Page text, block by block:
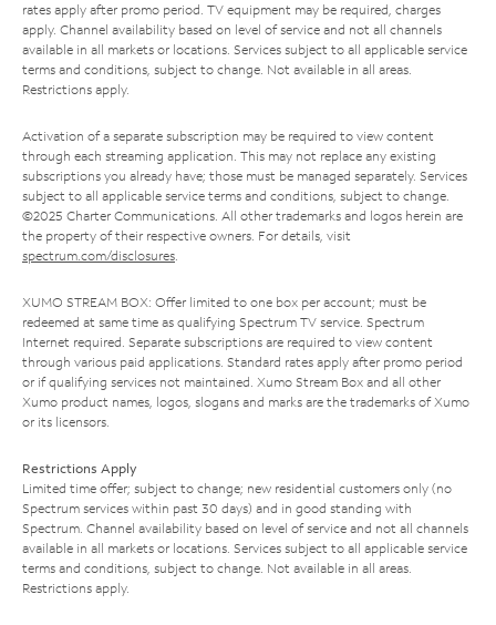
rates apply after promo period. TV equipment may be required, charges
apply. Channel availability based on level of service and not all channels
available in all markets or locations. Services subject to all applicable service
terms and conditions, subject to change. Not available in all areas.
Restrictions apply.
Activation of a separate subscription may be required to view content
through each streaming application. This may not replace any existing
subscriptions you already have; those must be managed separately. Services
subject to all applicable service terms and conditions, subject to change.
©2025 Charter Communications. All other trademarks and logos herein are
the property of their respective owners. For details, visit
spectrum.com/disclosures.
XUMO STREAM BOX: Offer limited to one box per account; must be
redeemed at same time as qualifying Spectrum TV service. Spectrum
Internet required. Separate subscriptions are required to view content
through various paid applications. Standard rates apply after promo period
or if qualifying services not maintained. Xumo Stream Box and all other
Xumo product names, logos, slogans and marks are the trademarks of Xumo
or its licensors.
Restrictions Apply
Limited time offer; subject to change; new residential customers only (no
Spectrum services within past 30 days) and in good standing with
Spectrum. Channel availability based on level of service and not all channels
available in all markets or locations. Services subject to all applicable service
terms and conditions, subject to change. Not available in all areas.
Restrictions apply.